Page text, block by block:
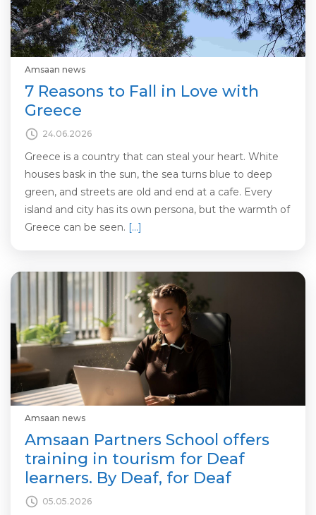
Amsaan news
7 Reasons to Fall in Love with
Greece
24.06.2026
Greece is a country that can steal your heart. White
houses bask in the sun, the sea turns blue to deep
green, and streets are old and end at a cafe. Every
island and city has its own persona, but the warmth of
Greece can be seen. […]
Amsaan news
Amsaan Partners School offers
training in tourism for Deaf
learners. By Deaf, for Deaf
05.05.2026